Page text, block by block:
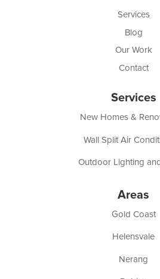
Services
Blog
Our Work
Contact
Services
New Homes &
Wall Split Air
Outdoor Lighting
Areas
Gold Coast
Helensvale
Nerang